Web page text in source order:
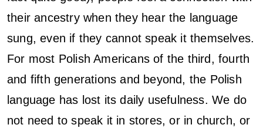
their ancestry when they hear the language
sung, even if they cannot speak it themselves.
For most Polish Americans of the third, fourth
and fifth generations and beyond, the Polish
language has lost its daily usefulness. We do
not need to speak it in stores, or in church, or